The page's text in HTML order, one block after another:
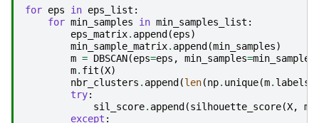
for eps in eps_list :
for min_samples in min_samples_list :
eps_matrix. append(eps)
min_sample_matrix. append(min_samples)
m = DBSCAN(eps=eps , min_samples=min_samples
m. fit (X)
nbr_clusters . append(len(np. unique(m. labels_
try:
sil_score. append(silhouette_score(X, m
except :